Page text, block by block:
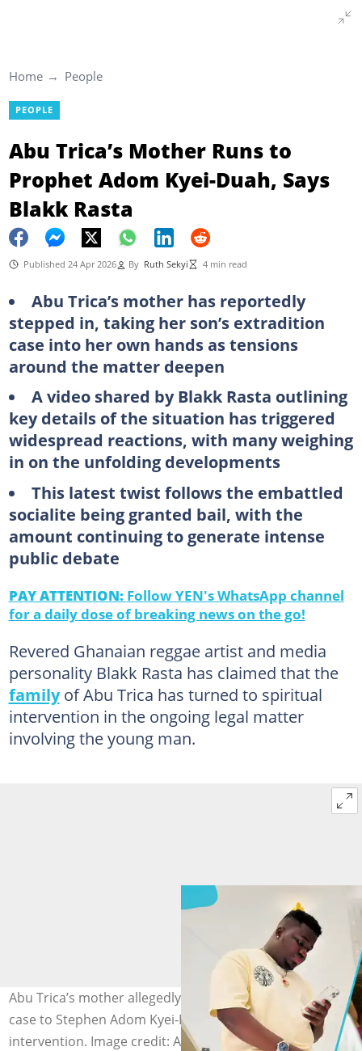
Home People
PEOPLE
Abu Trica’s Mother Runs to
Prophet Adom Kyei-Duah, Says
Blakk Rasta
Published 24 Apr 2026 By Ruth Sekyi 4 min read
Abu Trica’s mother has reportedly
stepped in, taking her son’s extradition
case into her own hands as tensions
around the matter deepen
A video shared by Blakk Rasta outlining
key details of the situation has triggered
widespread reactions, with many weighing
in on the unfolding developments
This latest twist follows the embattled
socialite being granted bail, with the
amount continuing to generate intense
public debate
PAY ATTENTION: Follow YEN's WhatsApp channel
for a daily dose of breaking news on the go!
Revered Ghanaian reggae artist and media
personality Blakk Rasta has claimed that the
familyof Abu Trica has turned to spiritual
intervention in the ongoing legal matter
involving the young man.
Abu Trica’s mother allegedly takes her son’s extradition
case to Stephen Adom Kyei-Duah for spiritual
intervention. Image credit: Adom Kyei-Duah/Facebook